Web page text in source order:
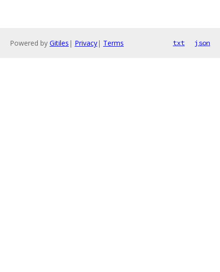
Powered by Gitiles | Privacy| Terms txt json